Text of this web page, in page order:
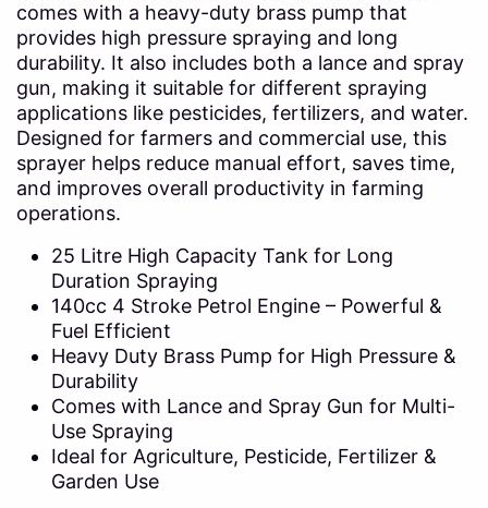
comes with a heavy-duty brass pump that
provides high pressure spraying and long
durability. It also includes both a lance and spray
gun, making it suitable for different spraying
applications like pesticides, fertilizers, and water.
Designed for farmers and commercial use, this
sprayer helps reduce manual effort, saves time,
and improves overall productivity in farming
operations.
25 Litre High Capacity Tank for Long
Duration Spraying
140cc 4 Stroke Petrol Engine – Powerful &
Fuel Efficient
Heavy Duty Brass Pump for High Pressure &
Durability
Comes with Lance and Spray Gun for Multi-
Use Spraying
Ideal for Agriculture, Pesticide, Fertilizer &
Garden Use